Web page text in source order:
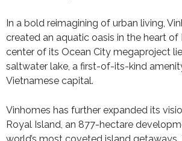
In a bold reimagining of urban living,
created an aquatic oasis in the heart of
center of its Ocean City megaproject
saltwater lake, a first-of-its-kind
Vietnamese capital.
Vinhomes has further expanded its
Royal Island, an 877-hectare
world’s most coveted island